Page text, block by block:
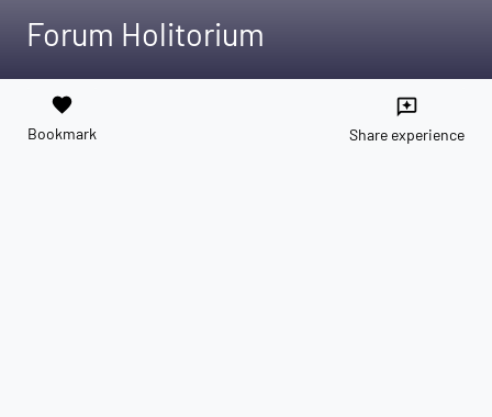
Forum Holitorium
favorite
Bookmark
reviews
Share experience